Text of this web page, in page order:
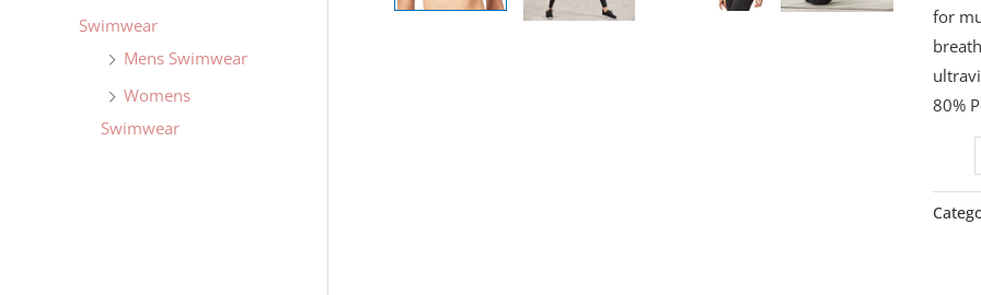
Swimwear
Mens Swimwear
Womens
Swimwear
for
80%